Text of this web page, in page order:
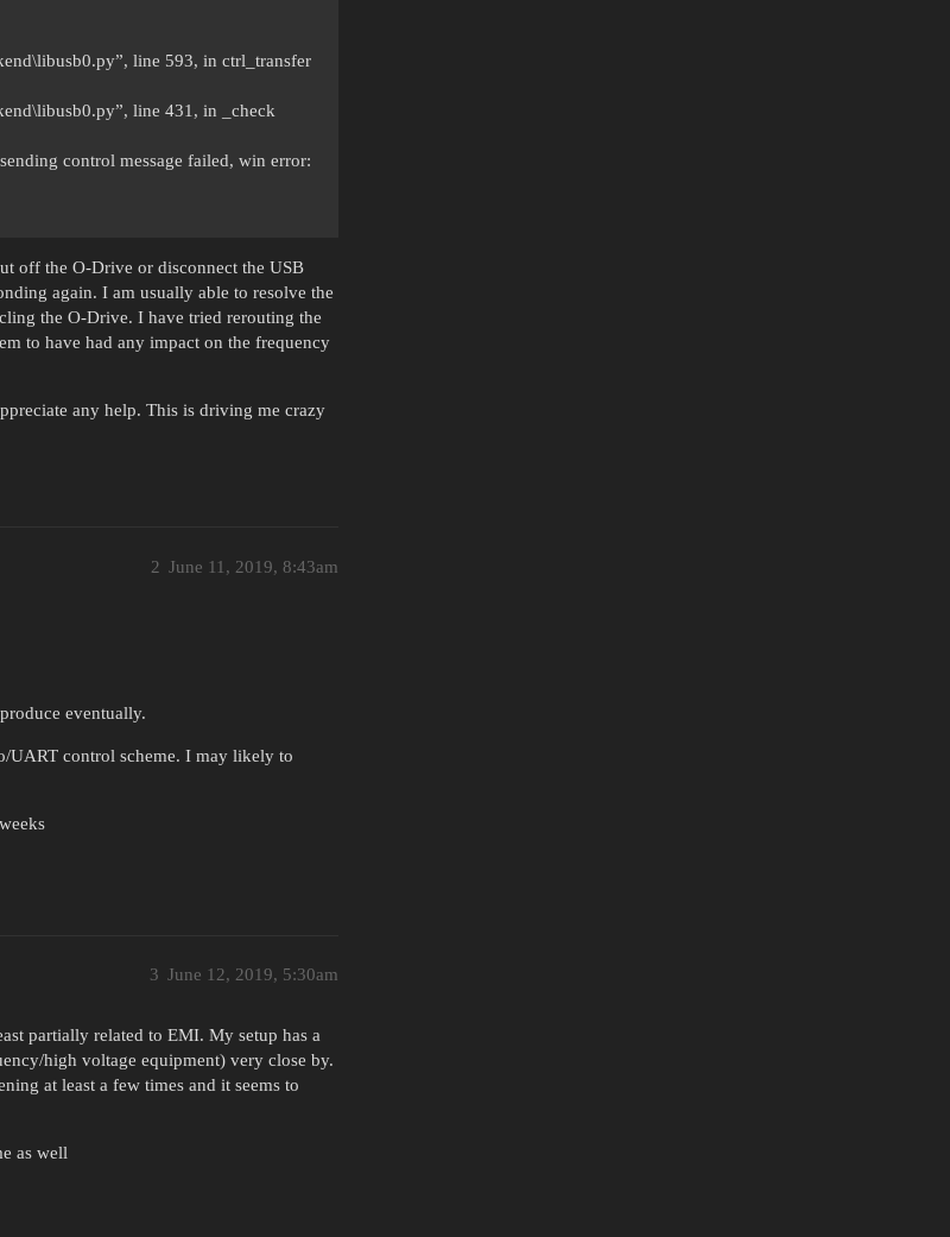
line 593, in ctrl_transfer
line 431, in _check
control message failed, win error:
off the O-Drive or disconnect the USB
again. I am usually able to resolve the
the O-Drive. I have tried rerouting the
to have had any impact on the frequency
any help. This is driving me crazy
June 11, 2019, 8:43am
2
eventually.
UART control scheme. I may likely to
June 12, 2019, 5:30am
3
partially related to EMI. My setup has a
high voltage equipment) very close by.
at least a few times and it seems to
as well